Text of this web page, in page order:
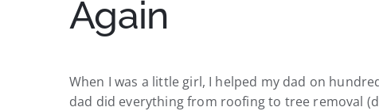
Again
When I was a little girl, I helped my dad on
dad did everything from roofing to tree removal